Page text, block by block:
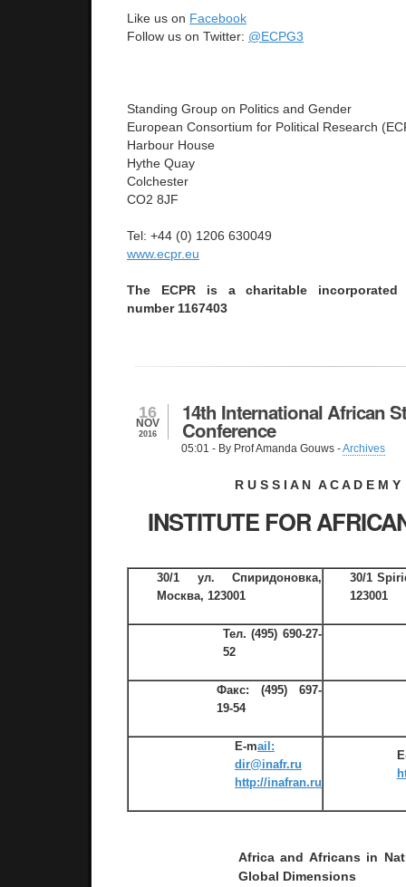
Like us on Facebook
Follow us on Twitter: @ECPG3
Standing Group on Politics and Gender
European Consortium for Political Research
Harbour House
Hythe Quay
Colchester
CO2 8JF
Tel: +44 (0) 1206 630049
www.ecpr.eu
The ECPR is a charitable incorporated
number 1167403
16
NOV
2016
14th International African
Conference
05:01 - By Prof Amanda Gouws -Archives
R U S S I A N A C A D E M
INSTITUTE FOR
30/1 ул. Спиридоновка,
Москва, 123001
30/1
123001
Тел. (495) 690-27-
52
Факс: (495) 697-
19-54
E-mail:
dir@inafr.ru
http://inafran.ru
Africa and Africans in
Global Dimensions